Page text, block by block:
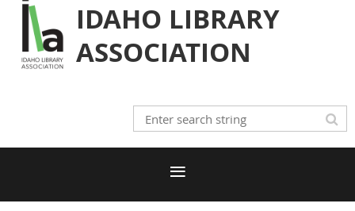
IDAHO LIBRARY
ASSOCIATION